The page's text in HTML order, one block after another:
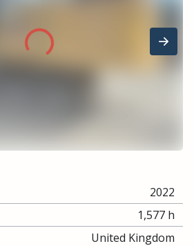
2022
1,577 h
United Kingdom